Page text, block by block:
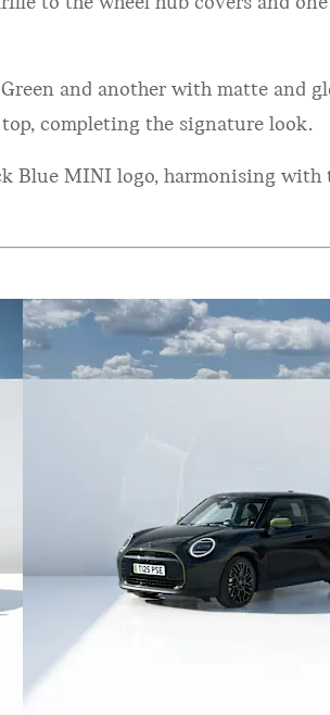
and another with matte and
completing the signature look.
Blue MINI logo, harmonising with